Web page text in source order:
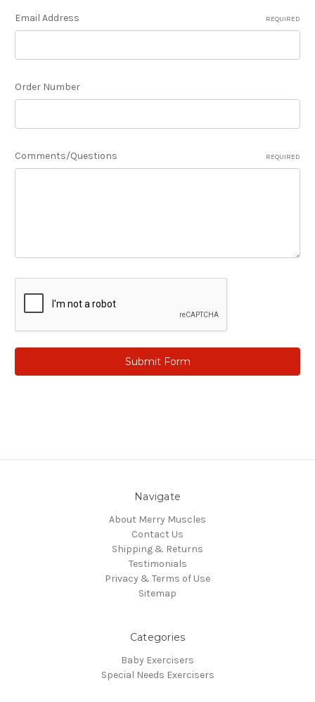
Email Address REQUIRED
Order Number
Comments/Questions REQUIRED
Navigate
About Merry Muscles
Contact Us
Shipping & Returns
Testimonials
Privacy & Terms of Use
Sitemap
Categories
Baby Exercisers
Special Needs Exercisers